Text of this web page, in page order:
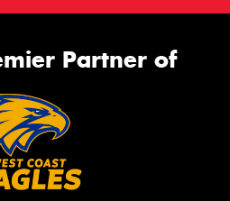
Partner of